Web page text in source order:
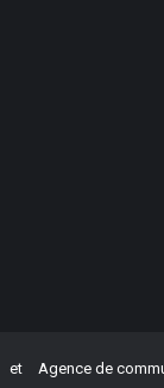
et Agence de